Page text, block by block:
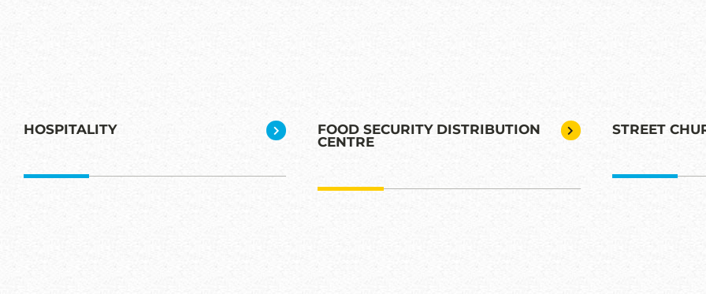
HOSPITALITY
FOOD SECURITY DISTRIBUTION
CENTRE
STREET